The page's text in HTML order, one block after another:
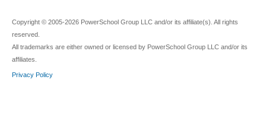
Copyright © 2005-2026 PowerSchool Group LLC and/or its affiliate(s). All rights
reserved.
All trademarks are either owned or licensed by PowerSchool Group LLC and/or its
affiliates.
Privacy Policy